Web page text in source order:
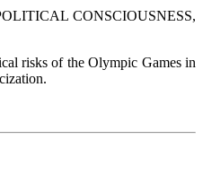
CONSCIOUSNESS,
risks of the Olympic Games in